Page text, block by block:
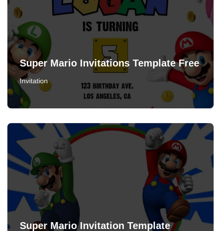
Super Mario Invitations Template Free
Invitation
Super Mario Invitation Template